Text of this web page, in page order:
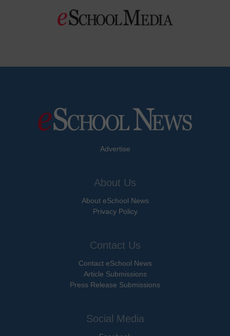
Advertise
About Us
About eSchool News
Privacy Policy
Contact Us
Contact eSchool News
Article Submissions
Press Release Submissions
Social Media